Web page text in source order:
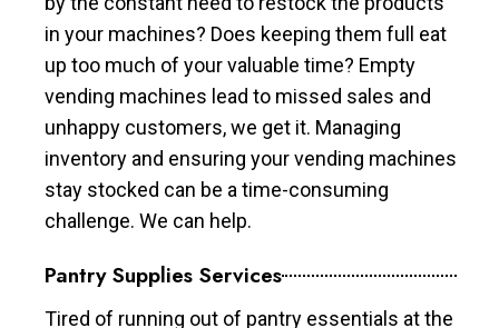
in your machines? Does keeping them full eat
up too much of your valuable time? Empty
vending machines lead to missed sales and
unhappy customers, we get it. Managing
inventory and ensuring your vending machines
stay stocked can be a time-consuming
challenge. We can help.
Pantry Supplies Services
Tired of running out of pantry essentials at the